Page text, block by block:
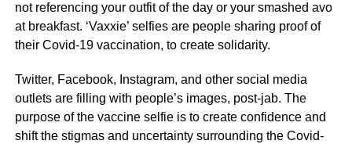
not referencing your outfit of the day or your smashed avo
at breakfast. ‘Vaxxie’ selfies are people sharing proof of
their Covid-19 vaccination, to create solidarity.
Twitter, Facebook, Instagram, and other social media
outlets are filling with people’s images, post-jab. The
purpose of the vaccine selfie is to create confidence and
shift the stigmas and uncertainty surrounding the Covid-